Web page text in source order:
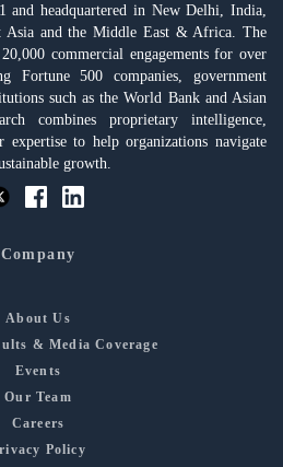
headquartered in New Delhi, India,
Asia and the Middle East & Africa. The
commercial engagements for over
Fortune 500 companies, government
such as the World Bank and Asian
combines proprietary intelligence,
expertise to help organizations navigate
growth.
Company
About Us
& Media Coverage
Events
Our Team
Careers
Policy